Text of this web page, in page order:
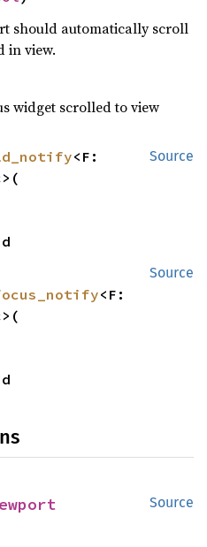
should automatically scroll
in view.
widget scrolled to view
Source
Source
Source